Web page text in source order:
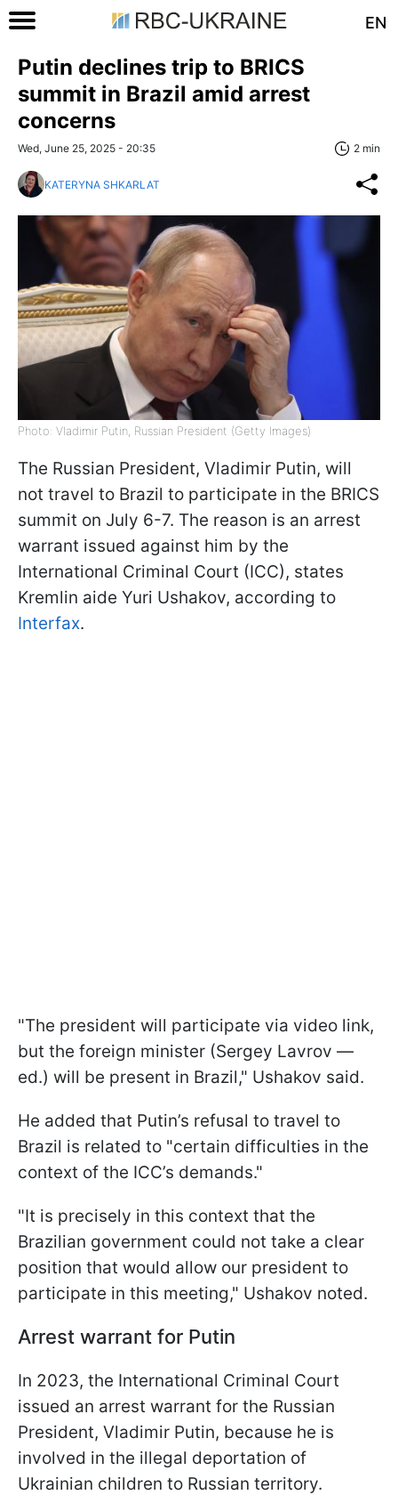
EN
Putin declines trip to BRICS
summit in Brazil amid arrest
concerns
Wed, June 25, 2025 - 20:35 2 min
KATERYNA SHKARLAT
Photo: Vladimir Putin, Russian President (Getty Images)
The Russian President, Vladimir Putin, will
not travel to Brazil to participate in the BRICS
summit on July 6-7. The reason is an arrest
warrant issued against him by the
International Criminal Court (ICC), states
Kremlin aide Yuri Ushakov, according to
Interfax.
"The president will participate via video link,
but the foreign minister (Sergey Lavrov —
ed.) will be present in Brazil," Ushakov said.
He added that Putin’s refusal to travel to
Brazil is related to "certain difficulties in the
context of the ICC’s demands."
"It is precisely in this context that the
Brazilian government could not take a clear
position that would allow our president to
participate in this meeting," Ushakov noted.
Arrest warrant for Putin
In 2023, the International Criminal Court
issued an arrest warrant for the Russian
President, Vladimir Putin, because he is
involved in the illegal deportation of
Ukrainian children to Russian territory.